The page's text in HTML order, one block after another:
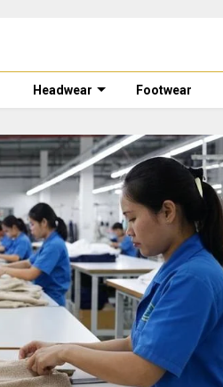
Headwear Footwear